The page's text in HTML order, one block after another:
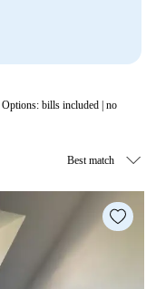
bills included | no